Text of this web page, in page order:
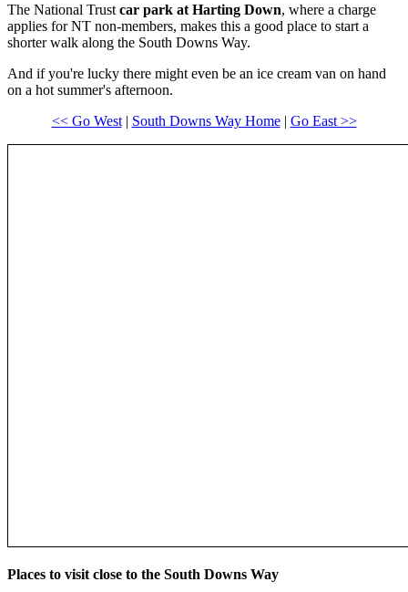
The National Trust car park at Harting Down, where a charge
applies for NT non-members, makes this a good place to start a
shorter walk along the South Downs Way.
And if you're lucky there might even be an ice cream van on hand
on a hot summer's afternoon.
<< Go West| South Downs Way Home| Go East >>
Places to visit close to the South Downs Way